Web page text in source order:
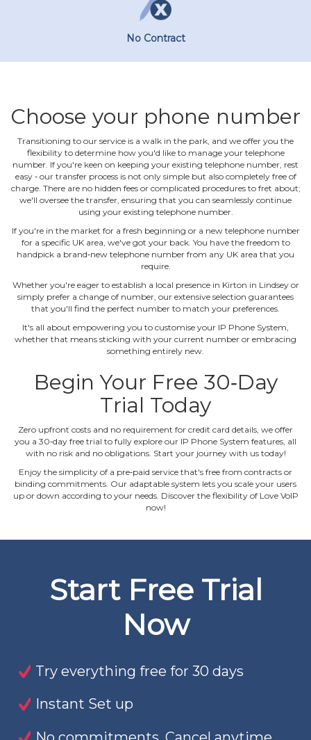
No Contract
Choose your phone number
Transitioning to our service is a walk in the park, and we offer you the
flexibility to determine how you'd like to manage your telephone
number. If you're keen on keeping your existing telephone number, rest
easy ‐ our transfer process is not only simple but also completely free of
charge. There are no hidden fees or complicated procedures to fret about;
we'll oversee the transfer, ensuring that you can seamlessly continue
using your existing telephone number.
If you're in the market for a fresh beginning or a new telephone number
for a specific UK area, we've got your back. You have the freedom to
handpick a brand‐new telephone number from any UK area that you
require.
Whether you're eager to establish a local presence in Kirton in Lindsey or
simply prefer a change of number, our extensive selection guarantees
that you'll find the perfect number to match your preferences.
It's all about empowering you to customise your IP Phone System,
whether that means sticking with your current number or embracing
something entirely new.
Begin Your Free 30‐Day
Trial Today
Zero upfront costs and no requirement for credit card details, we offer
you a 30‐day free trial to fully explore our IP Phone System features, all
with no risk and no obligations. Start your journey with us today!
Enjoy the simplicity of a pre‐paid service that's free from contracts or
binding commitments. Our adaptable system lets you scale your users
up or down according to your needs. Discover the flexibility of Love VoIP
now!
Start Free Trial
Now
Try everything free for 30 days
Instant Set up